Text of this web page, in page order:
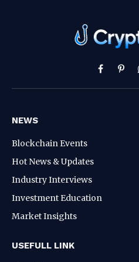
Facebook
NEWS
Blockchain Events
Hot News & Updates
Industry Interviews
Investment Education
Market Insights
USEFULL LINK